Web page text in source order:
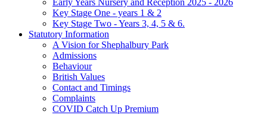
Key Stage One - years 1 & 2
Key Stage Two - Years 3, 4, 5 & 6.
Statutory Information
A Vision for Shephalbury Park
Admissions
Behaviour
British Values
Contact and Timings
Complaints
COVID Catch Up Premium